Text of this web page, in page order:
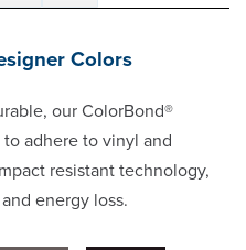
Colors
our ColorBond®
adhere to vinyl and
resistant technology,
energy loss.